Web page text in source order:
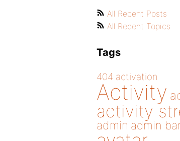
All Recent Posts
All Recent Topics
Tags
404 activation
Activity
activity
admin admin